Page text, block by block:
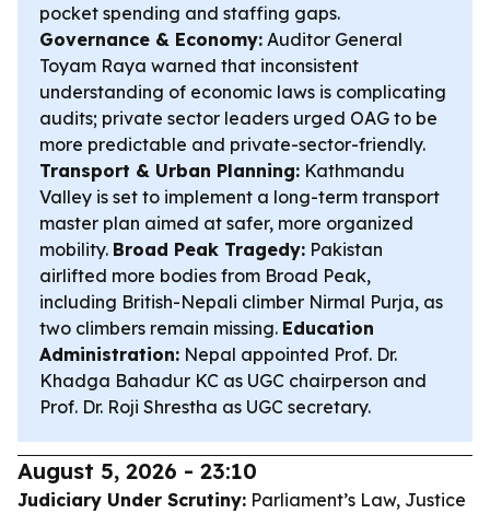
pocket spending and staffing gaps.
Governance & Economy: Auditor General
Toyam Raya warned that inconsistent
understanding of economic laws is complicating
audits; private sector leaders urged OAG to be
more predictable and private-sector-friendly.
Transport & Urban Planning: Kathmandu
Valley is set to implement a long-term transport
master plan aimed at safer, more organized
mobility. Broad Peak Tragedy: Pakistan
airlifted more bodies from Broad Peak,
including British-Nepali climber Nirmal Purja, as
two climbers remain missing. Education
Administration: Nepal appointed Prof. Dr.
Khadga Bahadur KC as UGC chairperson and
Prof. Dr. Roji Shrestha as UGC secretary.
August 5, 2026 - 23:10
Judiciary Under Scrutiny: Parliament’s Law, Justice